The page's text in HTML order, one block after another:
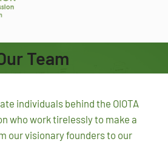
Team
individuals behind the OIOTA
who work tirelessly to make a
our visionary founders to our